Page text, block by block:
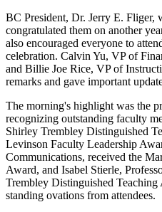
BC President, Dr. Jerry E. Fliger,
congratulated them on another
also encouraged everyone to
celebration. Calvin Yu, VP of
and Billie Joe Rice, VP of
remarks and gave important
The morning's highlight was the
recognizing outstanding faculty
Shirley Trembley Distinguished
Levinson Faculty Leadership
Communications, received the
Award, and Isabel Stierle,
Trembley Distinguished
standing ovations from attendees.